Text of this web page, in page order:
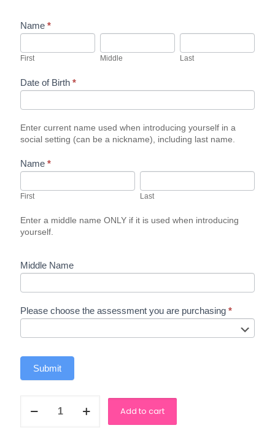
Name *
First Middle Last
Date of Birth *
Enter current name used when introducing yourself in a
social setting (can be a nickname), including last name.
Name *
First Last
Enter a middle name ONLY if it is used when introducing
yourself.
Middle Name
Please choose the assessment you are purchasing *
Submit
Spirit
Add to cart